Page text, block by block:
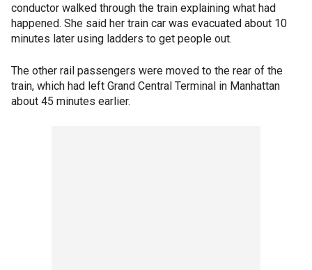
conductor walked through the train explaining what had
happened. She said her train car was evacuated about 10
minutes later using ladders to get people out.
The other rail passengers were moved to the rear of the
train, which had left Grand Central Terminal in Manhattan
about 45 minutes earlier.